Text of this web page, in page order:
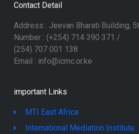
Contact Detail
Address : Jeevan Bharati Building,
Number : (+254) 714 390 371 /
(254) 707 001 138
Email : info@icmc.or.ke
important Links
MTI East Africa
International Mediation Institute